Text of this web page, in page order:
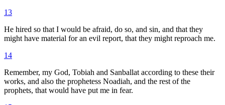
13
He hired so that I would be afraid, do so, and sin, and that they
might have material for an evil report, that they might reproach me.
14
Remember, my God, Tobiah and Sanballat according to these their
works, and also the prophetess Noadiah, and the rest of the
prophets, that would have put me in fear.